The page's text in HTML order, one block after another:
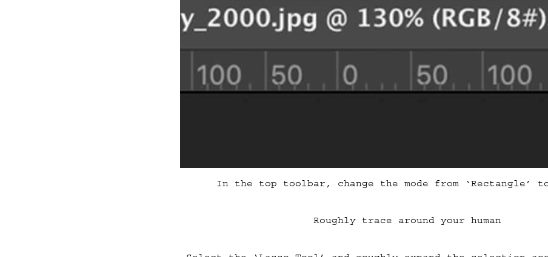
In the top toolbar, change the mode from ‘Rectangle’ to
Roughly trace around your human